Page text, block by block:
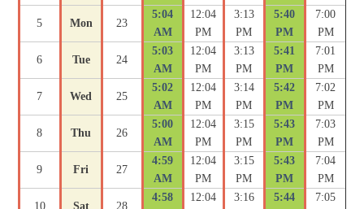
5 Mon 23
5:04
AM
12:04
PM
3:13
PM
5:40
PM
7:00
PM
6 Tue 24
5:03
AM
12:04
PM
3:13
PM
5:41
PM
7:01
PM
7 Wed 25
5:02
AM
12:04
PM
3:14
PM
5:42
PM
7:02
PM
8 Thu 26
5:00
AM
12:04
PM
3:15
PM
5:43
PM
7:03
PM
9 Fri 27
4:59
AM
12:04
PM
3:15
PM
5:43
PM
7:04
PM
10 Sat 28
4:58
12:04
3:16
5:44
7:05